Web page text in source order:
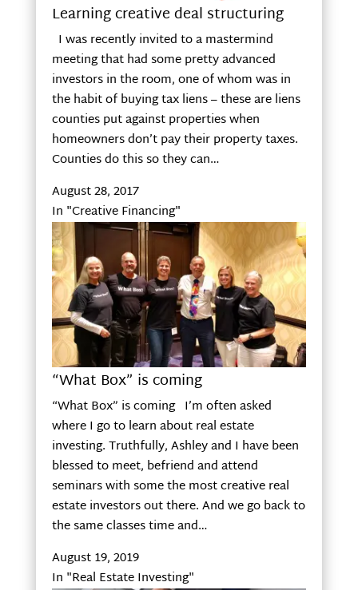
Learning creative deal structuring
I was recently invited to a mastermind
meeting that had some pretty advanced
investors in the room, one of whom was in
the habit of buying tax liens – these are liens
counties put against properties when
homeowners don’t pay their property taxes.
Counties do this so they can…
August 28, 2017
In "Creative Financing"
“What Box” is coming
“What Box” is coming I’m often asked
where I go to learn about real estate
investing. Truthfully, Ashley and I have been
blessed to meet, befriend and attend
seminars with some the most creative real
estate investors out there. And we go back to
the same classes time and…
August 19, 2019
In "Real Estate Investing"